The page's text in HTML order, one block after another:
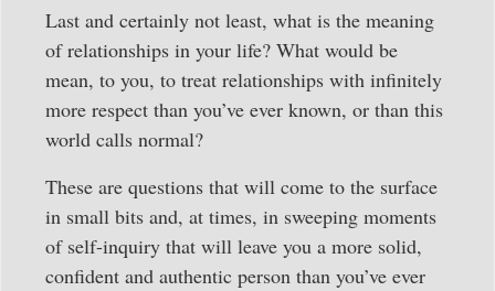
Last and certainly not least, what is the meaning
of relationships in your life? What would be
mean, to you, to treat relationships with infinitely
more respect than you’ve ever known, or than this
world calls normal?
These are questions that will come to the surface
in small bits and, at times, in sweeping moments
of self-inquiry that will leave you a more solid,
confident and authentic person than you’ve ever